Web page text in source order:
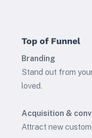
Top of Funnel
Branding
Stand out from
loved.
Acquisition &
Attract new